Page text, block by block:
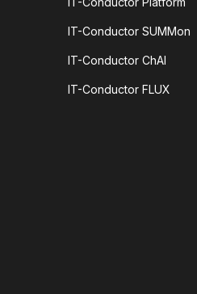
IT-Conductor SUMMon
IT-Conductor ChAI
IT-Conductor FLUX